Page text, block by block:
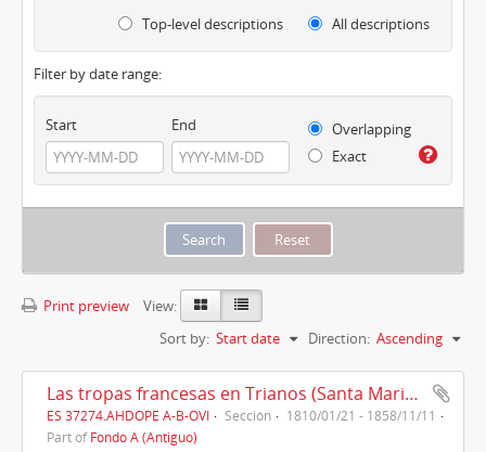
Top-level descriptions All descriptions
Filter by date range:
Start End
Overlapping
Exact
Print preview
View:
Sort by: Start date Direction: Ascending
Las tropas francesas en Trianos (Santa Maria la Real de Trianos) (1810)
ES 37274.AHDOPE A-B-OVI Sección
1810/01/21 - 1858/11/11
Part ofFondo A (Antiguo)